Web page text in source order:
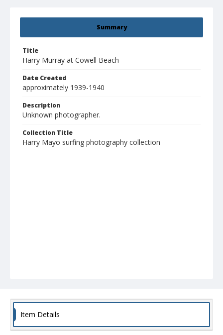
Summary
Title
Harry Murray at Cowell Beach
Date Created
approximately 1939-1940
Description
Unknown photographer.
Collection Title
Harry Mayo surfing photography collection
Item Details